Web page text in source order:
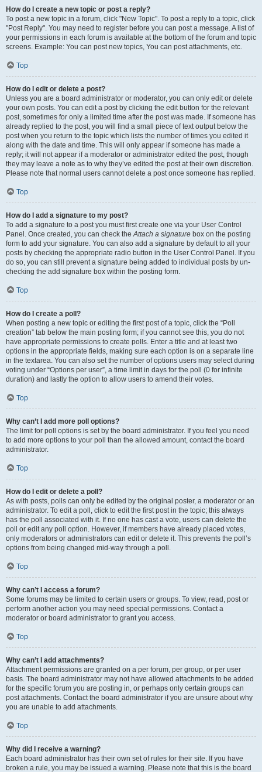
How do I create a new topic or post a reply?
To post a new topic in a forum, click "New Topic". To post a reply to a topic, click
"Post Reply". You may need to register before you can post a message. A list of
your permissions in each forum is available at the bottom of the forum and topic
screens. Example: You can post new topics, You can post attachments, etc.
Top
How do I edit or delete a post?
Unless you are a board administrator or moderator, you can only edit or delete
your own posts. You can edit a post by clicking the edit button for the relevant
post, sometimes for only a limited time after the post was made. If someone has
already replied to the post, you will find a small piece of text output below the
post when you return to the topic which lists the number of times you edited it
along with the date and time. This will only appear if someone has made a
reply; it will not appear if a moderator or administrator edited the post, though
they may leave a note as to why they’ve edited the post at their own discretion.
Please note that normal users cannot delete a post once someone has replied.
Top
How do I add a signature to my post?
To add a signature to a post you must first create one via your User Control
Panel. Once created, you can check theAttach a signature box on the posting
form to add your signature. You can also add a signature by default to all your
posts by checking the appropriate radio button in the User Control Panel. If you
do so, you can still prevent a signature being added to individual posts by un-
checking the add signature box within the posting form.
Top
How do I create a poll?
When posting a new topic or editing the first post of a topic, click the “Poll
creation” tab below the main posting form; if you cannot see this, you do not
have appropriate permissions to create polls. Enter a title and at least two
options in the appropriate fields, making sure each option is on a separate line
in the textarea. You can also set the number of options users may select during
voting under “Options per user”, a time limit in days for the poll (0 for infinite
duration) and lastly the option to allow users to amend their votes.
Top
Why can’t I add more poll options?
The limit for poll options is set by the board administrator. If you feel you need
to add more options to your poll than the allowed amount, contact the board
administrator.
Top
How do I edit or delete a poll?
As with posts, polls can only be edited by the original poster, a moderator or an
administrator. To edit a poll, click to edit the first post in the topic; this always
has the poll associated with it. If no one has cast a vote, users can delete the
poll or edit any poll option. However, if members have already placed votes,
only moderators or administrators can edit or delete it. This prevents the poll’s
options from being changed mid-way through a poll.
Top
Why can’t I access a forum?
Some forums may be limited to certain users or groups. To view, read, post or
perform another action you may need special permissions. Contact a
moderator or board administrator to grant you access.
Top
Why can’t I add attachments?
Attachment permissions are granted on a per forum, per group, or per user
basis. The board administrator may not have allowed attachments to be added
for the specific forum you are posting in, or perhaps only certain groups can
post attachments. Contact the board administrator if you are unsure about why
you are unable to add attachments.
Top
Why did I receive a warning?
Each board administrator has their own set of rules for their site. If you have
broken a rule, you may be issued a warning. Please note that this is the board